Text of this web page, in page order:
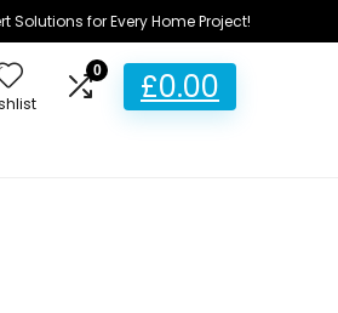
Solutions for Every Home Project!
0 £0.00